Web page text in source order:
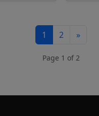
1 2 »
Page 1 of 2